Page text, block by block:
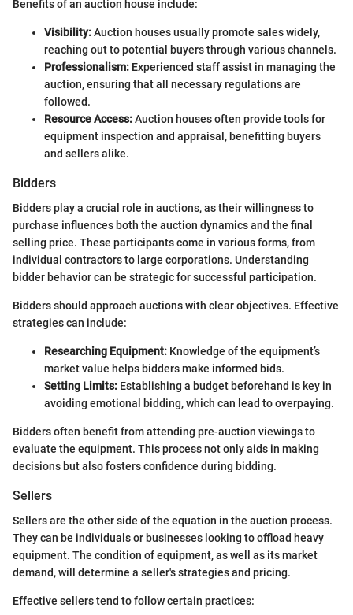
Benefits of an auction house include:
Visibility:Auction houses usually promote sales widely,
reaching out to potential buyers through various channels.
Professionalism: Experienced staff assist in managing the
auction, ensuring that all necessary regulations are
followed.
Resource Access:Auction houses often provide tools for
equipment inspection and appraisal, benefitting buyers
and sellers alike.
Bidders
Bidders play a crucial role in auctions, as their willingness to
purchase influences both the auction dynamics and the final
selling price. These participants come in various forms, from
individual contractors to large corporations. Understanding
bidder behavior can be strategic for successful participation.
Bidders should approach auctions with clear objectives. Effective
strategies can include:
Researching Equipment: Knowledge of the equipment’s
market value helps bidders make informed bids.
Setting Limits: Establishing a budget beforehand is key in
avoiding emotional bidding, which can lead to overpaying.
Bidders often benefit from attending pre-auction viewings to
evaluate the equipment. This process not only aids in making
decisions but also fosters confidence during bidding.
Sellers
Sellers are the other side of the equation in the auction process.
They can be individuals or businesses looking to offload heavy
equipment. The condition of equipment, as well as its market
demand, will determine a seller's strategies and pricing.
Effective sellers tend to follow certain practices: